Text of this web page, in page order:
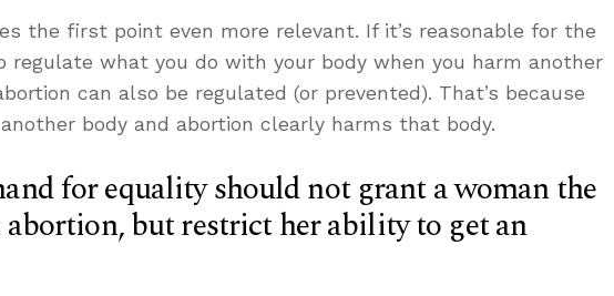
the first point even more relevant. If it’s reasonable for the
regulate what you do with your body when you harm another
can also be regulated (or prevented). That’s because
body and abortion clearly harms that body.
for equality should not grant a woman the
but restrict her ability to get an